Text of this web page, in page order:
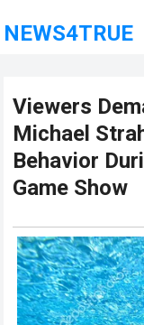
NEWS4TRUE
Viewers
Michael
Behavior
Game Show